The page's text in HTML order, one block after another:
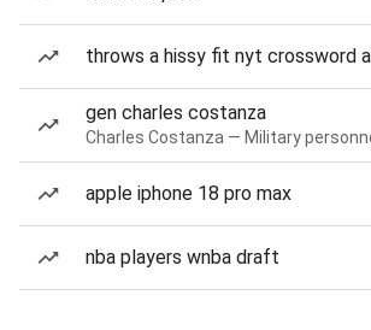
throws a hissy fit nyt crossword
gen charles costanza
Charles Costanza — Military
apple iphone 18 pro max
nba players wnba draft